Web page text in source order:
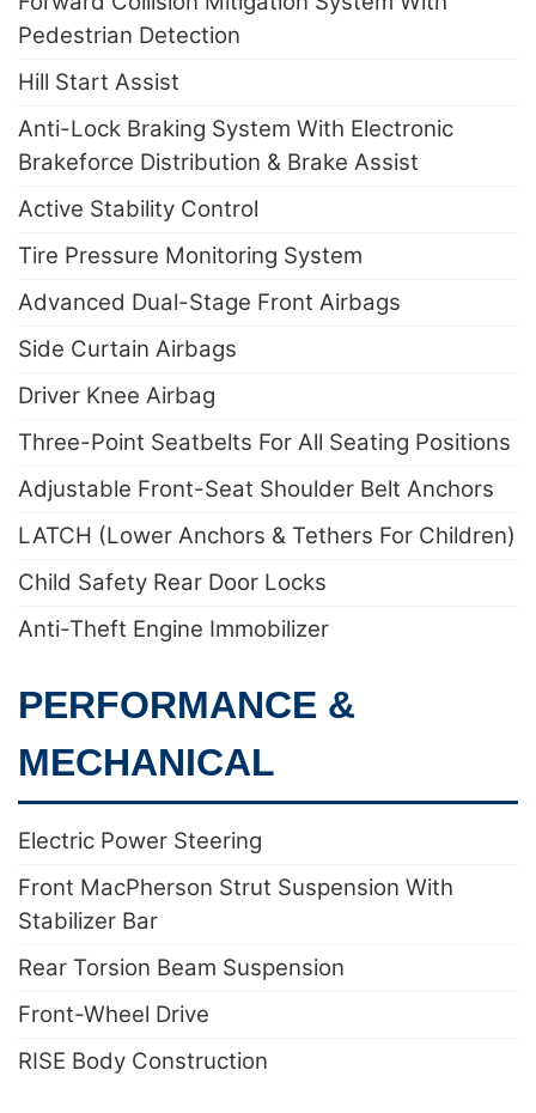
Pedestrian Detection
Hill Start Assist
Anti-Lock Braking System With Electronic
Brakeforce Distribution & Brake Assist
Active Stability Control
Tire Pressure Monitoring System
Advanced Dual-Stage Front Airbags
Side Curtain Airbags
Driver Knee Airbag
Three-Point Seatbelts For All Seating Positions
Adjustable Front-Seat Shoulder Belt Anchors
LATCH (Lower Anchors & Tethers For Children)
Child Safety Rear Door Locks
Anti-Theft Engine Immobilizer
PERFORMANCE &
MECHANICAL
Electric Power Steering
Front MacPherson Strut Suspension With
Stabilizer Bar
Rear Torsion Beam Suspension
Front-Wheel Drive
RISE Body Construction